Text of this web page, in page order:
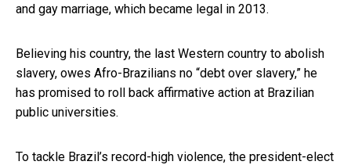
and gay marriage, which became legal in 2013.
Believing his country, the last Western country to abolish
slavery, owes Afro-Brazilians no “debt over slavery,” he
has promised to roll back affirmative action at Brazilian
public universities.
To tackle Brazil’s record-high violence, the president-elect